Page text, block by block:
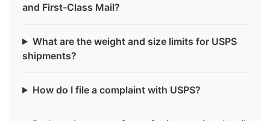
and First-Class Mail?
What are the weight and size limits for USPS
shipments?
How do I file a complaint with USPS?